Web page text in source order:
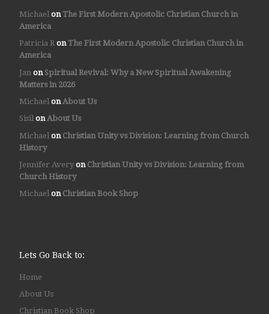
Michaelon The First Modern Apostolic Christian Church in
America
Patricia Ron The First Modern Apostolic Christian Church in
America
Jan on Spiritual Revival: Why a New Spiritual Awakening
Matters in 2026
Michael on About Us
SisilonAbout Us
Michael on Christian Unity vs Division: Learning from Church
History
Jennifer Averyon Christian Unity vs Division: Learning from
Church History
Michaelon Christian Book Shop
Lets Go Back to:
Home
About Us
Christian Book Shop